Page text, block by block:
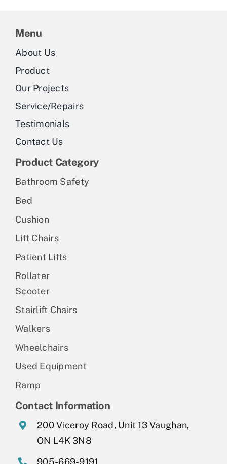
Menu
About Us
Product
Our Projects
Service/Repairs
Testimonials
Contact Us
Product Category
Bathroom Safety
Bed
Cushion
Lift Chairs
Patient Lifts
Rollater
Scooter
Stairlift Chairs
Walkers
Wheelchairs
Used Equipment
Ramp
Contact Information
200 Viceroy Road, Unit 13 Vaughan,
ON L4K 3N8
905-669-9191